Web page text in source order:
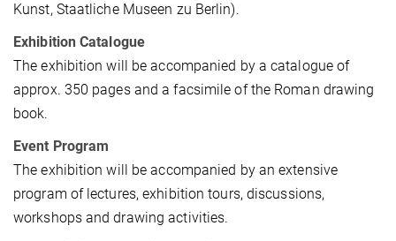
Kunst, Staatliche Museen zu Berlin).
Exhibition Catalogue
The exhibition will be accompanied by a catalogue of
approx. 350 pages and a facsimile of the Roman drawing
book.
Event Program
The exhibition will be accompanied by an extensive
program of lectures, exhibition tours, discussions,
workshops and drawing activities.